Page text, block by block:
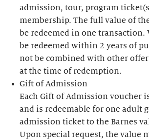
admission, tour, program
membership. The full value of
be redeemed in one transaction.
be redeemed within 2 years of
not be combined with other
at the time of redemption.
Gift of Admission
Each Gift of Admission voucher
and is redeemable for one adult
admission ticket to the Barnes
Upon special request, the value